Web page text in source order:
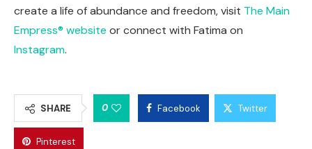
create a life of abundance and freedom, visit The Main
Empress® website or connect with Fatima on
Instagram.
SHARE 0 Facebook Twitter
Pinterest